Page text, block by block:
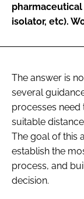
pharmaceutical
isolator, etc).
The answer is
several
processes
suitable
The goal of this
establish the
process, and
decision.